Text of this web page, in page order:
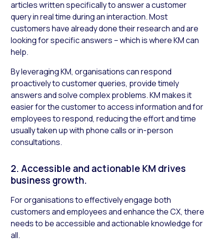
articles written specifically to answer a customer
query in real time during an interaction. Most
customers have already done their research and are
looking for specific answers – which is where KM can
help.
By leveraging KM, organisations can respond
proactively to customer queries, provide timely
answers and solve complex problems. KM makes it
easier for the customer to access information and for
employees to respond, reducing the effort and time
usually taken up with phone calls or in-person
consultations.
2. Accessible and actionable KM drives
business growth.
For organisations to effectively engage both
customers and employees and enhance the CX, there
needs to be accessible and actionable knowledge for
all.